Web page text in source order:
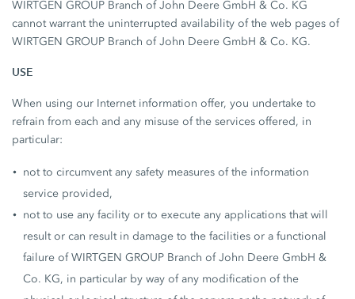
WIRTGEN GROUP Branch of John Deere GmbH & Co. KG
cannot warrant the uninterrupted availability of the web pages of
WIRTGEN GROUP Branch of John Deere GmbH & Co. KG.
USE
When using our Internet information offer, you undertake to
refrain from each and any misuse of the services offered, in
particular:
not to circumvent any safety measures of the information
service provided,
not to use any facility or to execute any applications that will
result or can result in damage to the facilities or a functional
failure of WIRTGEN GROUP Branch of John Deere GmbH &
Co. KG, in particular by way of any modification of the